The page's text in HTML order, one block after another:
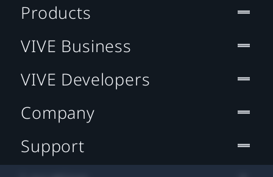
Products
VIVE Business
VIVE Developers
Company
Support